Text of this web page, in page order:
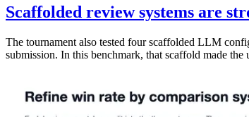
Scaffolded review systems are
The tournament also tested four scaffolded LLM
submission. In this benchmark, that scaffold made